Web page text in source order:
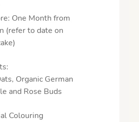
One Month from
(refer to date on
Organic German
and Rose Buds
Colouring